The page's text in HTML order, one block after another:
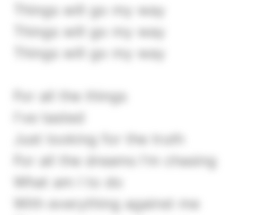
Things will go my way
Things will go my way
Things will go my way
For all the things
I've tasted
Just looking for the truth
For all the dreams I'm chasing
What am I to do
With everything against me